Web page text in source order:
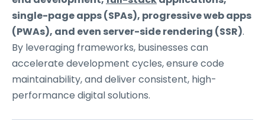
single-page apps (SPAs), progressive web apps
(PWAs), and even server-side rendering (SSR).
By leveraging frameworks, businesses can
accelerate development cycles, ensure code
maintainability, and deliver consistent, high-
performance digital solutions.